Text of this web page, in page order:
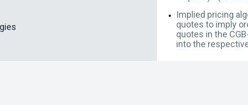
Implied pricing
quotes to imply
quotes in the
into the